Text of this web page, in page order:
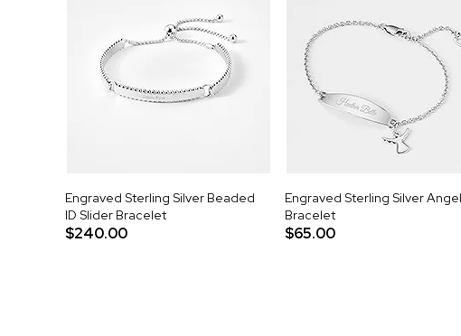
Engraved Sterling Silver Beaded
ID Slider Bracelet
$240.00
Engraved Sterling Silver
Bracelet
$65.00